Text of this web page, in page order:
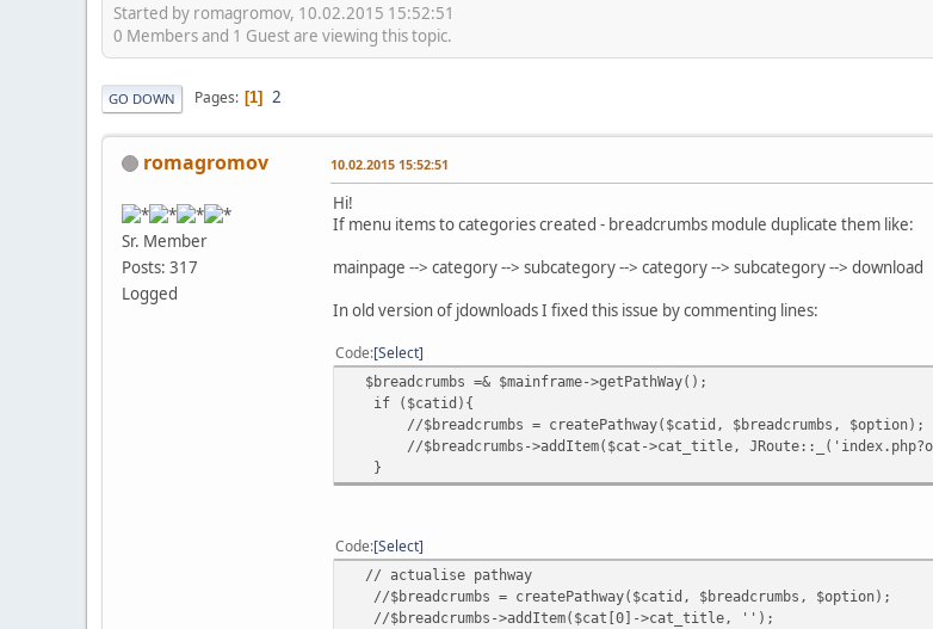
Started by romagromov, 10.02.2015 15:52:51
0 Members and 1 Guest are viewing this topic.
GO DOWN Pages 1 2
romagromov
Sr. Member
Posts: 317
Logged
10.02.2015 15:52:51
Hi!
If menu items to categories created - breadcrumbs module duplicate them like:
mainpage --> category --> subcategory --> category --> subcategory --> download
In old version of jdownloads I fixed this issue by commenting lines:
Code Select
$breadcrumbs =& $mainframe->getPathWay();
if ($catid){
//$breadcrumbs = createPathway($catid, $breadcrumbs, $option);
//$breadcrumbs->addItem($cat->cat_title,
}
Code Select
// actualise pathway
//$breadcrumbs = createPathway($catid, $breadcrumbs, $option);
//$breadcrumbs->addItem($cat[0]->cat_title, '');